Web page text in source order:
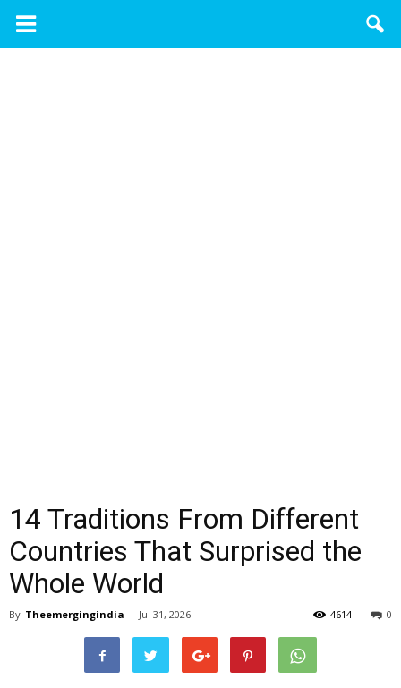
14 Traditions From Different
Countries That Surprised the
Whole World
By Theemergingindia - Jul 31, 2026 0
4614